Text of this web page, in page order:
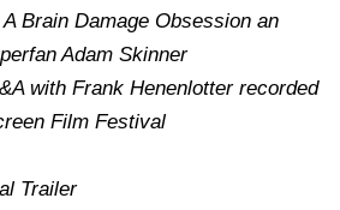
Brain Damage Obsession an
Adam Skinner
with Frank Henenlotter recorded
Film Festival
Trailer